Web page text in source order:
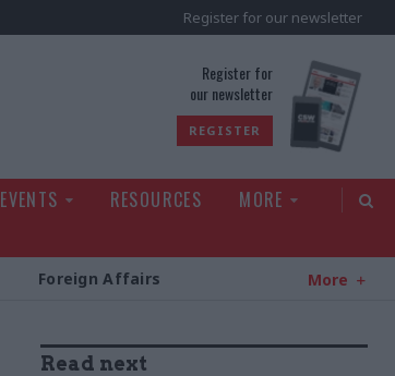
Register for our newsletter
Register for
our newsletter
REGISTER
EVENTS RESOURCES
MORE
Foreign Affairs More
Read next